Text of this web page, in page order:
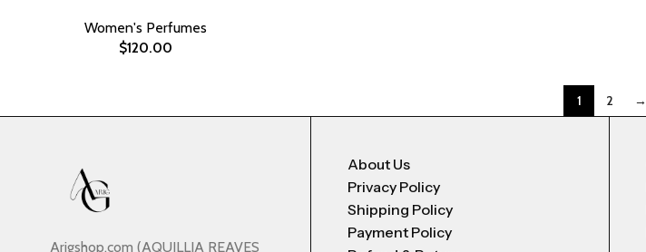
Women's Perfumes
$120.00
1 2 →
Arigshop.com (AQUILLIA REAVES
About Us
Privacy Policy
Shipping Policy
Payment Policy